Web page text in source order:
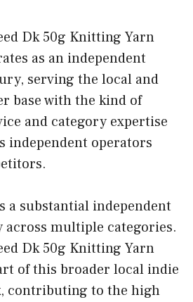
Dk 50g Knitting Yarn
as an independent
serving the local and
base with the kind of
and category expertise
independent operators
a substantial independent
multiple categories.
Dk 50g Knitting Yarn
of this broader local indie
contributing to the high